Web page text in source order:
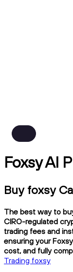
Foxsy AI
Buy foxsy
The best way to
CIRO-regulated
trading fees and
ensuring your
cost, and fully
Trading foxsy